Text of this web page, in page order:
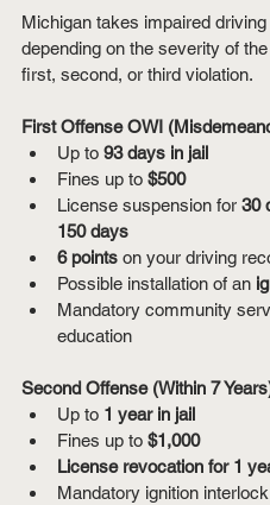
Michigan takes impaired
depending on the severity of
first, second, or third violation.
First Offense OWI
Up to 93 days in jail
Fines up to $500
License suspension for 30
150 days
6 points on your driving
Possible installation of an
Mandatory community
education
Second Offense (Within 7
Up to 1 year in jail
Fines up to $1,000
License revocation for 1
Mandatory ignition